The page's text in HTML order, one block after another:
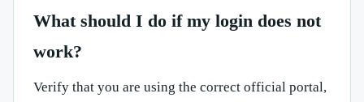
What should I do if my login does not
work?
Verify that you are using the correct official portal,